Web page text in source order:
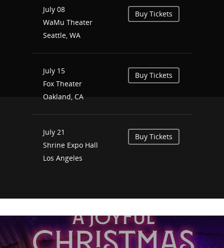
July 08
WaMu Theater
Seattle, WA
Buy Tickets
July 15
Fox Theater
Oakland, CA
Buy Tickets
July 21
Shrine Expo Hall
Los Angeles
Buy Tickets